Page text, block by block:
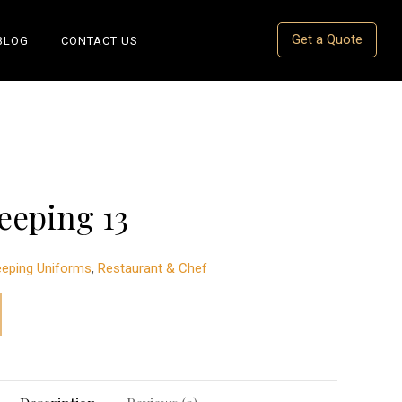
Get a Quote
CONTACT US
13
Uniforms, Restaurant & Chef